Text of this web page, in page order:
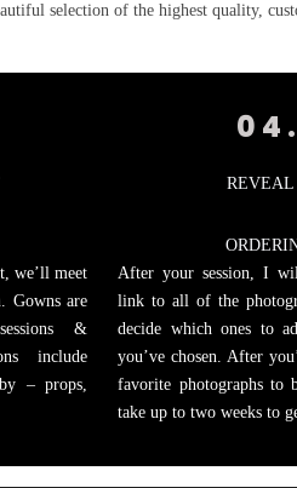
selection of the highest quality,
we’ll meet
Gowns are
&
include
– props,
04.
After your session, I
link to all of the
decide which ones to
you’ve chosen. After
favorite photographs to
take up to two weeks to